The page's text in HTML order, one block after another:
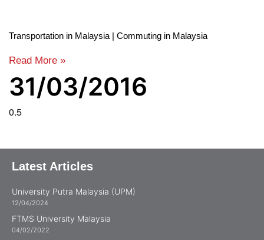
Transportation in Malaysia | Commuting in Malaysia
Read More »
31/03/2016
Latest Articles
University Putra Malaysia (UPM)
12/04/2024
FTMS University Malaysia
04/02/2022